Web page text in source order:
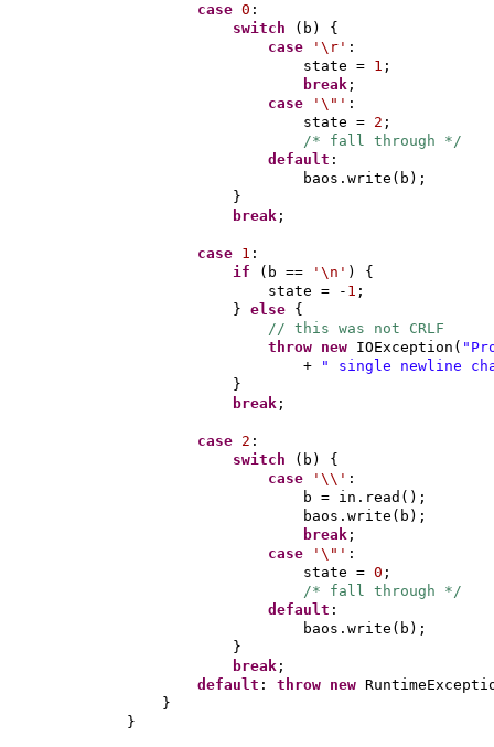
case 0 :
switch
( b ) {
case
'\r' :
state = 1 ;
break ;
case
'\"' :
state = 2 ;
/* fall through */
default :
baos.write ( b ) ;
}
break ;
case 1 :
if
( b == '\n' ) {
state = - 1 ;
} else {
// this was not CRLF
throw new IOException (
+
" single newline
}
break ;
case 2 :
switch
( b ) {
case
'\\' :
b = in.read () ;
baos.write ( b ) ;
break ;
case
'\"' :
state = 0 ;
/* fall through */
default :
baos.write ( b ) ;
}
break ;
default : throw new
}
}